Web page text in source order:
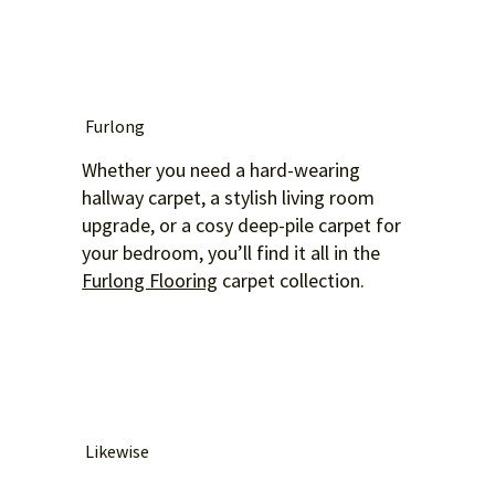
Furlong
Whether you need a hard-wearing
hallway carpet, a stylish living room
upgrade, or a cosy deep-pile carpet for
your bedroom, you’ll find it all in the
Furlong Flooring carpet collection.
Likewise